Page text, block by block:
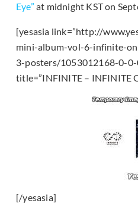
Eye” at midnight KST on
[yesasia link=”http://
mini-album-vol-6-infinite-
3-posters/1053012168-0-
title=”INFINITE – INFINITE
[/yesasia]